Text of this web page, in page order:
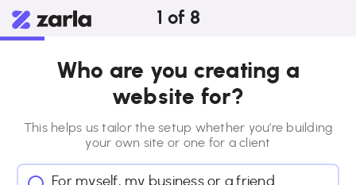
1 of 8
Who are you creating a
website for?
This helps us tailor the setup whether you’re building
your own site or one for a client
For myself, my business or a friend